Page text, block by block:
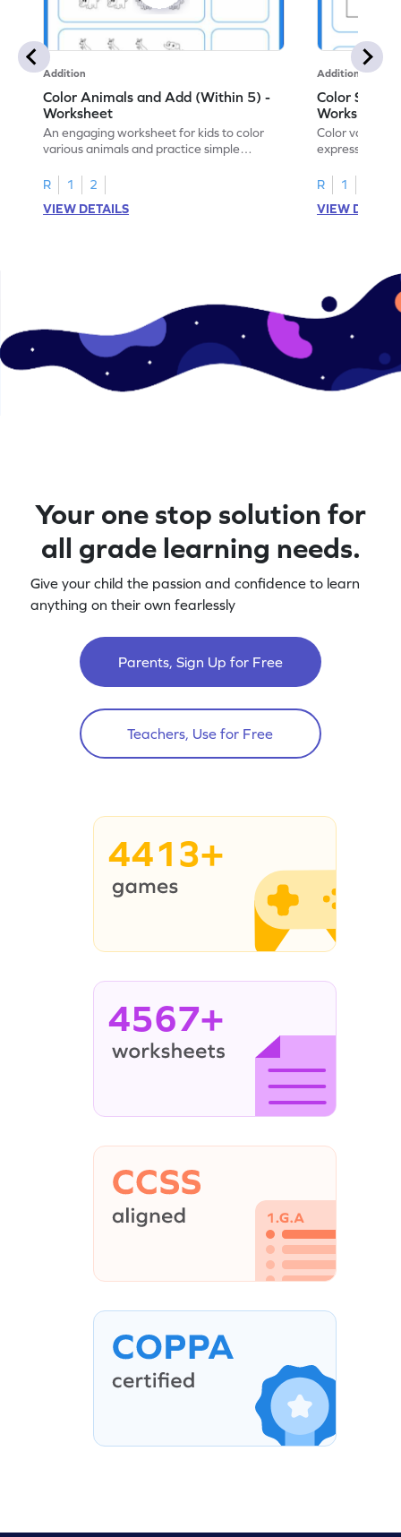
Addition
Color Animals and Add (Within 5) -
Worksheet
An engaging worksheet for kids to color
various animals and practice simple
R
1
2
VIEW DETAILS
Addition
Color
Worksheet
Color various
expressions
R
1
VIEW
Your one stop solution for
all grade learning needs.
Give your child the passion and confidence to learn
anything on their own fearlessly
Parents, Sign Up for Free
Teachers, Use for Free
4413+
4567+